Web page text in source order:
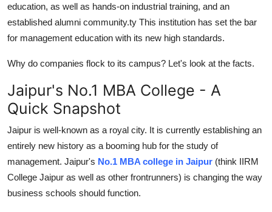
education, as well as hands-on industrial training, and an
established alumni community.ty This institution has set the bar
for management education with its new high standards.
Why do companies flock to its campus? Let's look at the facts.
Jaipur's No.1 MBA College - A
Quick Snapshot
Jaipur is well-known as a royal city. It is currently establishing an
entirely new history as a booming hub for the study of
management. Jaipur's No.1 MBA college in Jaipur (think IIRM
College Jaipur as well as other frontrunners) is changing the way
business schools should function.